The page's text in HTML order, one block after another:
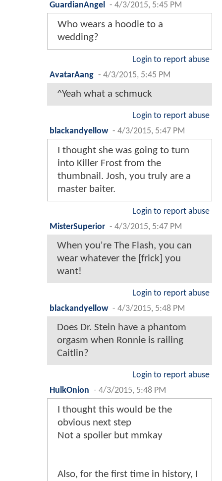
GuardianAngel - 4/3/2015, 5:45 PM
Who wears a hoodie to a
wedding?
Login to report abuse
AvatarAang - 4/3/2015, 5:45 PM
^Yeah what a schmuck
Login to report abuse
blackandyellow - 4/3/2015, 5:47 PM
I thought she was going to turn
into Killer Frost from the
thumbnail. Josh, you truly are a
master baiter.
Login to report abuse
MisterSuperior - 4/3/2015, 5:47 PM
When you're The Flash, you can
wear whatever the [frick] you
want!
Login to report abuse
blackandyellow - 4/3/2015, 5:48 PM
Does Dr. Stein have a phantom
orgasm when Ronnie is railing
Caitlin?
Login to report abuse
HulkOnion - 4/3/2015, 5:48 PM
I thought this would be the
obvious next step
Not a spoiler but mmkay
Also, for the first time in history, I